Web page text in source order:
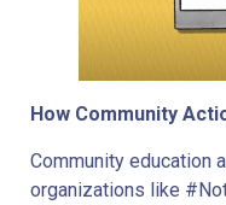
How Community
Community education
organizations like